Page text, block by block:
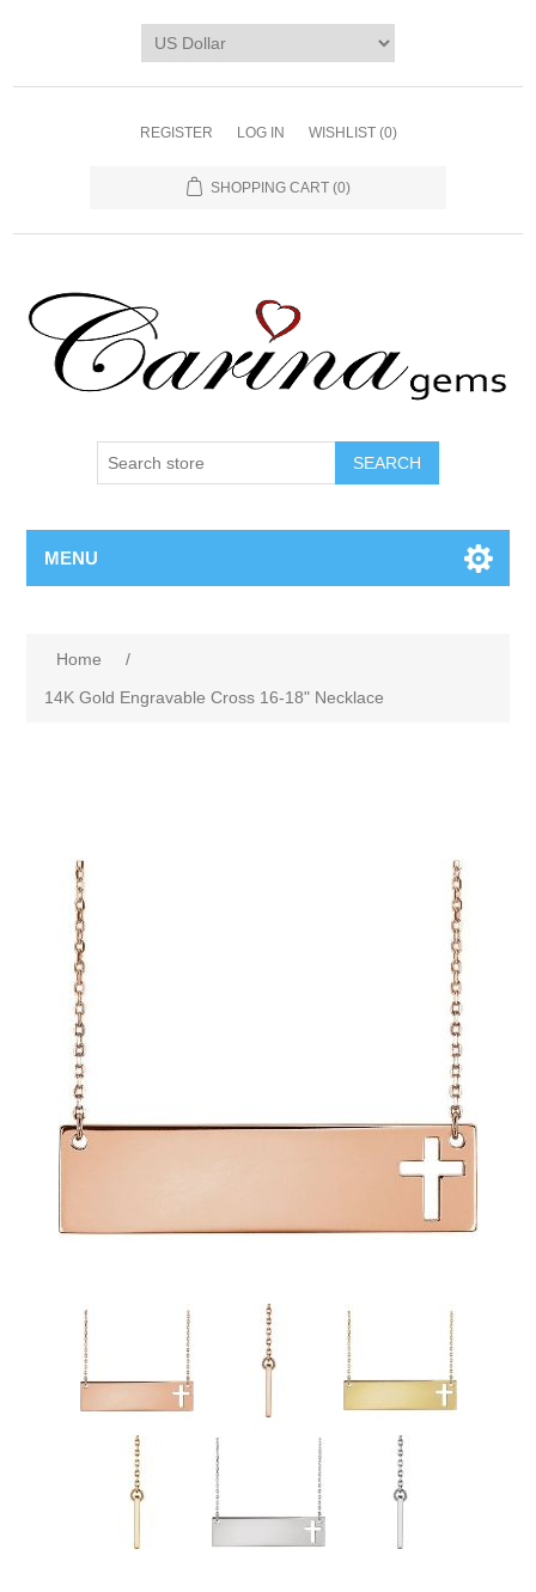
REGISTER LOG IN WISHLIST (0)
SHOPPING CART (0)
SEARCH
MENU
Home
/
14K Gold Engravable Cross 16-18" Necklace